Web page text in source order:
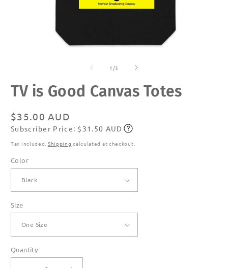
1 /of3
TV is Good Canvas Totes
Regular
price
$35.00 AUD
Subscribe
Subscriber Price: $31.50 AUD
Tax included. Shipping calculated at checkout.
Color
Size
Quantity